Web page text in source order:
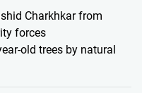
Charkhkar from
forces
old trees by natural